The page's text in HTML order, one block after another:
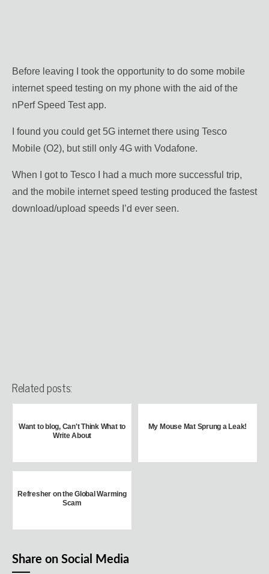
Before leaving I took the opportunity to do some mobile
internet speed testing on my phone with the aid of the
nPerf Speed Test app.
I found you could get 5G internet there using Tesco
Mobile (O2), but still only 4G with Vodafone.
When I got to Tesco I had a much more successful trip,
and the mobile internet speed testing produced the fastest
download/upload speeds I’d ever seen.
Related posts:
Want to blog, Can't Think What to
Write About
My Mouse Mat Sprung a Leak!
Refresher on the Global Warming
Scam
Share on Social Media